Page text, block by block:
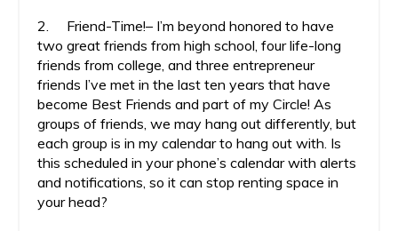
2. Friend-Time!– I’m beyond honored to have
two great friends from high school, four life-long
friends from college, and three entrepreneur
friends I’ve met in the last ten years that have
become Best Friends and part of my Circle! As
groups of friends, we may hang out differently, but
each group is in my calendar to hang out with. Is
this scheduled in your phone’s calendar with alerts
and notifications, so it can stop renting space in
your head?